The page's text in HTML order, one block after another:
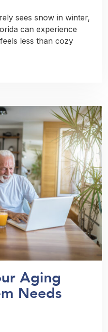
sees snow in winter,
can experience
less than cozy
Aging
Needs